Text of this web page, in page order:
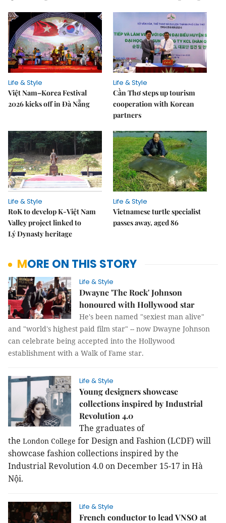
Life & Style
Việt Nam–Korea Festival
2026 kicks off in Đà Nẵng
Life & Style
Cần Thơ steps up tourism
cooperation with Korean
partners
Life & Style
RoK to develop K-Việt Nam
Valley project linked to
Lý Dynasty heritage
Life & Style
Vietnamese turtle specialist
passes away, aged 86
MORE ON THIS STORY
Life & Style
Dwayne 'The Rock' Johnson
honoured with Hollywood star
He's been named "sexiest man alive"
and "world's highest paid film star" -- now Dwayne Johnson
can celebrate being accepted into the Hollywood
establishment with a Walk of Fame star.
Life & Style
Young designers showcase
collections inspired by Industrial
Revolution 4.0
The graduates of
the London College for Design and Fashion (LCDF) will
showcase fashion collections inspired by the
Industrial Revolution 4.0 on December 15-17 in Hà
Nội.
Life & Style
French conductor to lead VNSO at